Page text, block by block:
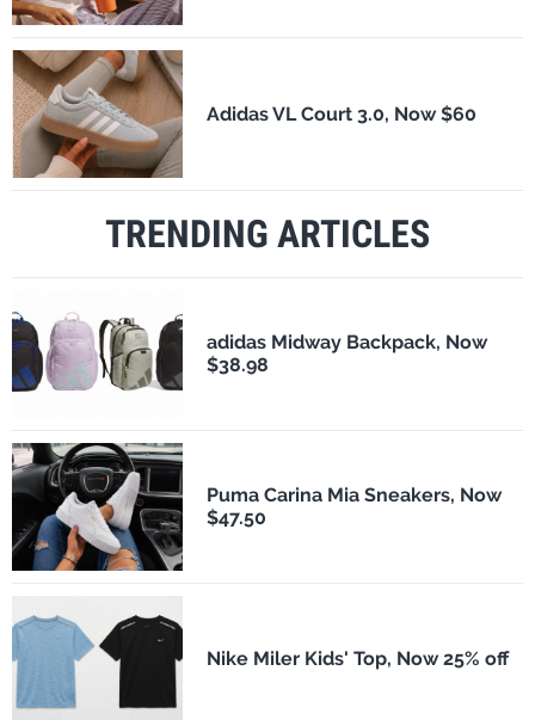
Adidas VL Court 3.0, Now $60
TRENDING ARTICLES
adidas Midway Backpack, Now
$38.98
Puma Carina Mia Sneakers, Now
$47.50
Nike Miler Kids' Top, Now 25% off